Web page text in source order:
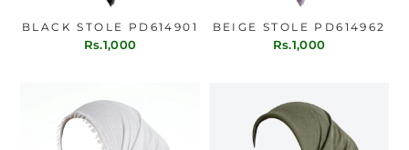
BLACK STOLE PD614901
Rs.1,000
BEIGE STOLE PD614962
Rs.1,000